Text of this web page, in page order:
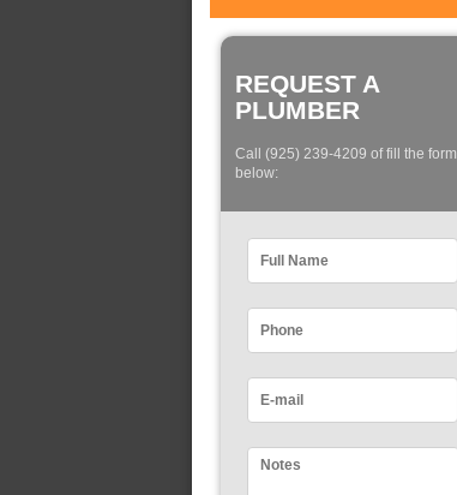
REQUEST A
PLUMBER
Call (925) 239-4209 of fill the form
below: